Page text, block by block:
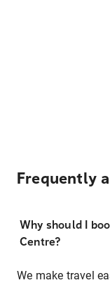
Frequently
Why should I
Centre?
We make travel